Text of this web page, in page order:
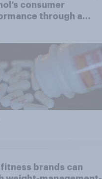
consumer
through a
fitness brands can